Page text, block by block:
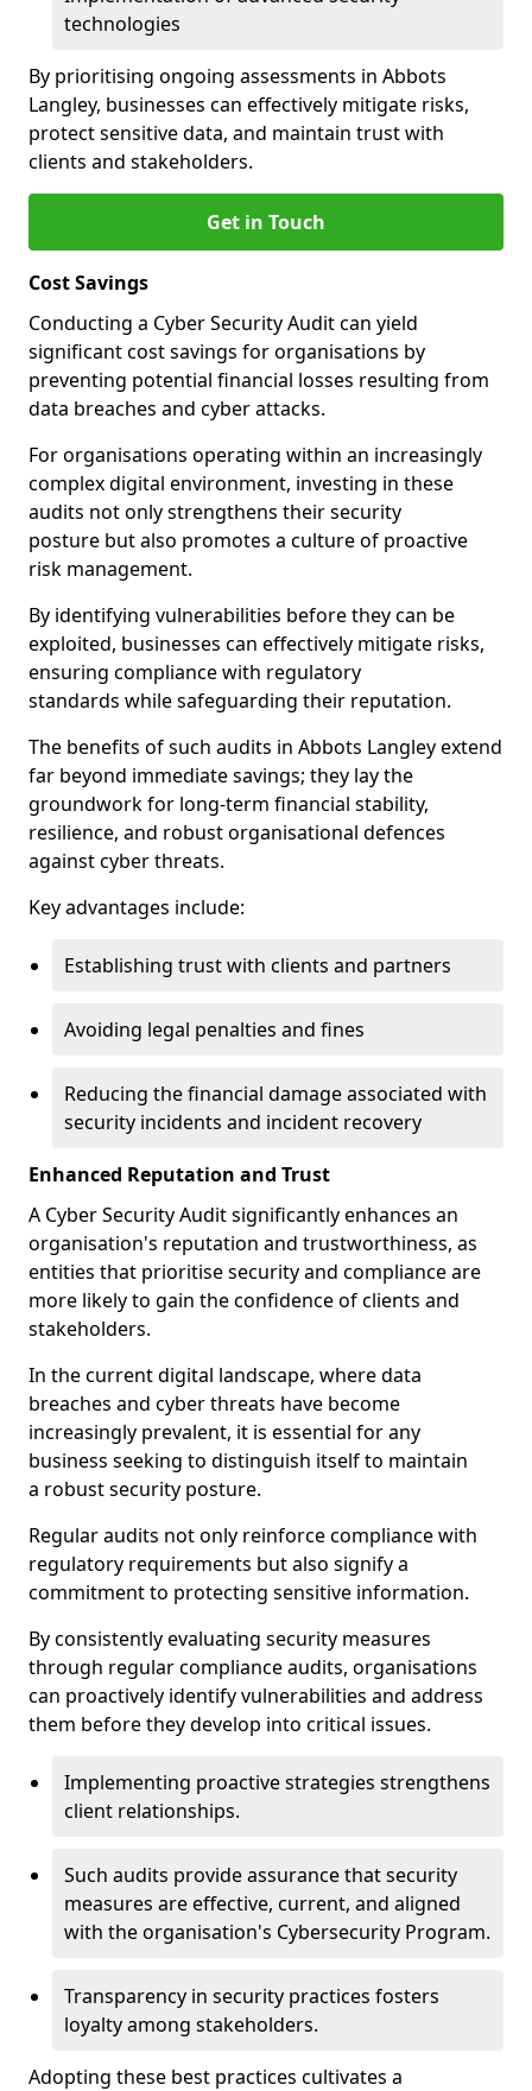
technologies
By prioritising ongoing assessments in Abbots
Langley, businesses can effectively mitigate risks,
protect sensitive data, and maintain trust with
clients and stakeholders.
Get in Touch
Cost Savings
Conducting a Cyber Security Audit can yield
significant cost savings for organisations by
preventing potential financial losses resulting from
data breaches and cyber attacks.
For organisations operating within an increasingly
complex digital environment, investing in these
audits not only strengthens their security
posture but also promotes a culture of proactive
risk management.
By identifying vulnerabilities before they can be
exploited, businesses can effectively mitigate risks,
ensuring compliance with regulatory
standards while safeguarding their reputation.
The benefits of such audits in Abbots Langley extend
far beyond immediate savings; they lay the
groundwork for long-term financial stability,
resilience, and robust organisational defences
against cyber threats.
Key advantages include:
Establishing trust with clients and partners
Avoiding legal penalties and fines
Reducing the financial damage associated with
security incidents and incident recovery
Enhanced Reputation and Trust
A Cyber Security Audit significantly enhances an
organisation's reputation and trustworthiness, as
entities that prioritise security and compliance are
more likely to gain the confidence of clients and
stakeholders.
In the current digital landscape, where data
breaches and cyber threats have become
increasingly prevalent, it is essential for any
business seeking to distinguish itself to maintain
a robust security posture.
Regular audits not only reinforce compliance with
regulatory requirements but also signify a
commitment to protecting sensitive information.
By consistently evaluating security measures
through regular compliance audits, organisations
can proactively identify vulnerabilities and address
them before they develop into critical issues.
Implementing proactive strategies strengthens
client relationships.
Such audits provide assurance that security
measures are effective, current, and aligned
with the organisation's Cybersecurity Program.
Transparency in security practices fosters
loyalty among stakeholders.
Adopting these best practices cultivates a